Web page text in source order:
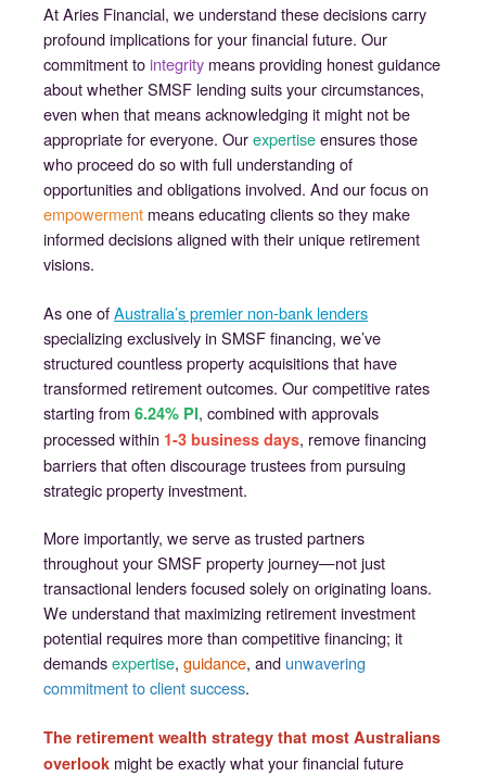
At Aries Financial, we understand these decisions carry
profound implications for your financial future. Our
commitment tointegrity means providing honest guidance
about whether SMSF lending suits your circumstances,
even when that means acknowledging it might not be
appropriate for everyone. Ourexpertiseensures those
who proceed do so with full understanding of
opportunities and obligations involved. And our focus on
empowerment means educating clients so they make
informed decisions aligned with their unique retirement
visions.
As one ofAustralia’s premier non-bank lenders
specializing exclusively in SMSF financing, we’ve
structured countless property acquisitions that have
transformed retirement outcomes. Our competitive rates
starting from 6.24% PI, combined with approvals
processed within 1-3 business days, remove financing
barriers that often discourage trustees from pursuing
strategic property investment.
More importantly, we serve as trusted partners
throughout your SMSF property journey—not just
transactional lenders focused solely on originating loans.
We understand that maximizing retirement investment
potential requires more than competitive financing; it
demandsexpertise, guidance, and unwavering
commitment to client success.
The retirement wealth strategy that most Australians
overlook might be exactly what your financial future